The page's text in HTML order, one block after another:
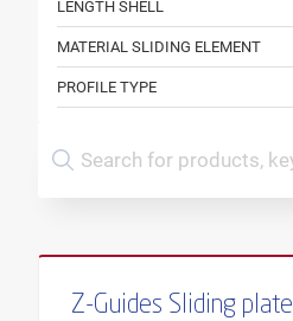
LENGTH SHELL
MATERIAL SLIDING ELEMENT
PROFILE TYPE
ROLLER WIDTH
Z-Guides Sliding plate